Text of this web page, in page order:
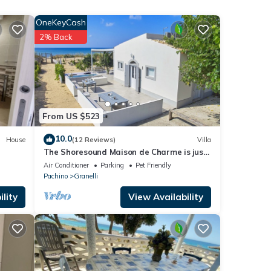
the
4
it to
House
From US $523
OneKeyCash
2% Back
10.0(12 Reviews) Villa
The Shoresound Maison de Charme is just
a few steps from the sea
Air Conditioner Parking
Pet Friendly
Pachino
Granelli
View Availability